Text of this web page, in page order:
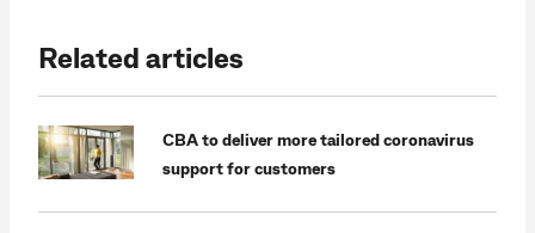
Related articles
CBA to deliver more tailored coronavirus
support for customers